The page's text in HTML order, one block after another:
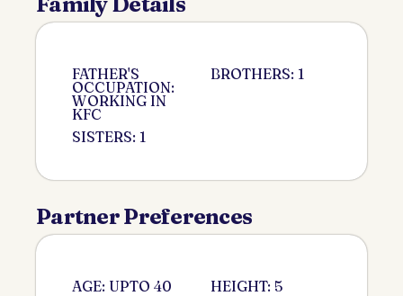
FATHER'S
OCCUPATION:
WORKING IN
KFC
SISTERS: 1
BROTHERS: 1
Partner Preferences
AGE: UPTO 40
HEIGHT: 5